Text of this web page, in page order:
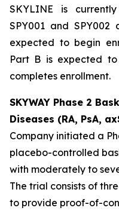
SKYLINE is
SPY001 and
expected to begin
Part B is expected
completes enrollment.
SKYWAY Phase 2
Diseases (RA, PsA,
Company initiated a
placebo-controlled
with moderately to
The trial consists of
to provide proof-of-